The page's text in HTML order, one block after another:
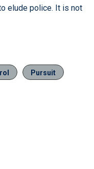
elude police. It is not
Pursuit